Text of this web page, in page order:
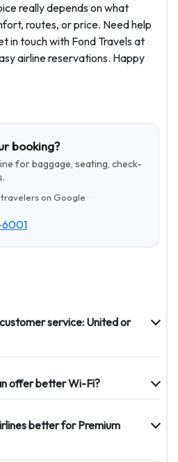
really depends on what
routes, or price. Need help
in touch with Fond Travels at
airline reservations. Happy
booking?
for baggage, seating, check-
travelers on Google ·
6001
service: United or
offer better Wi-Fi?
better for Premium